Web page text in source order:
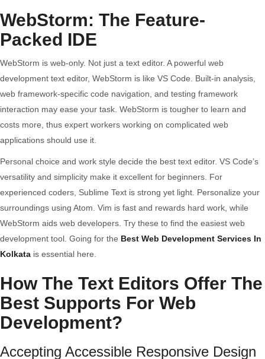
WebStorm: The Feature-
Packed IDE
WebStorm is web-only. Not just a text editor. A powerful web
development text editor, WebStorm is like VS Code. Built-in analysis,
web framework-specific code navigation, and testing framework
interaction may ease your task. WebStorm is tougher to learn and
costs more, thus expert workers working on complicated web
applications should use it.
Personal choice and work style decide the best text editor. VS Code’s
versatility and simplicity make it excellent for beginners. For
experienced coders, Sublime Text is strong yet light. Personalize your
surroundings using Atom. Vim is fast and rewards hard work, while
WebStorm aids web developers. Try these to find the easiest web
development tool. Going for the Best Web Development Services In
Kolkata is essential here.
How The Text Editors Offer The
Best Supports For Web
Development?
Accepting Accessible Responsive Design